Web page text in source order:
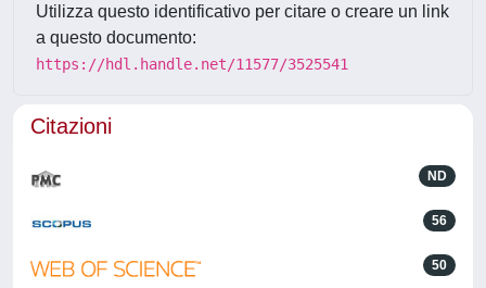
Utilizza questo identificativo per citare o creare un link
a questo documento:
https://hdl.handle.net/11577/3525541
Citazioni
ND
56
50